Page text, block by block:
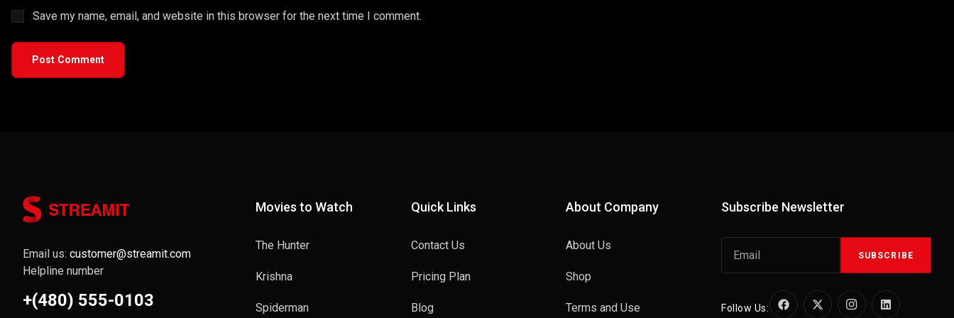
Save my name, email, and website in this browser for the next time I comment.
Post Comment
Email us: customer@streamit.com
Helpline number
+(480) 555-0103
Movies to Watch
The Hunter
Krishna
Spiderman
Quick Links
Contact Us
Pricing Plan
Blog
About Company
About Us
Shop
Terms and Use
Subscribe Newsletter
SUBSCRIBE
Follow Us: